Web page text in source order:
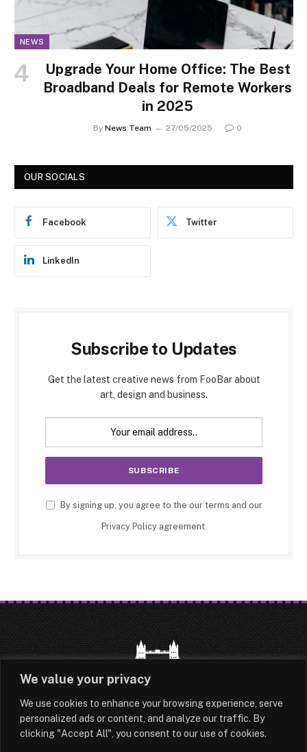
We value your privacy
We use cookies to enhance your browsing experience, serve
personalized ads or content, and analyze our traffic. By
clicking "Accept All", you consent to our use of cookies.
NEWS
Upgrade Your Home Office: The Best
Broadband Deals for Remote Workers
in 2025
By News Team 27/05/2025 0
OUR SOCIALS
Facebook Twitter
LinkedIn
Subscribe to Updates
Get the latest creative news from FooBar about
art, design and business.
By signing up, you agree to the our terms and our
Privacy Policyagreement.
HOME LATEST ABOUT